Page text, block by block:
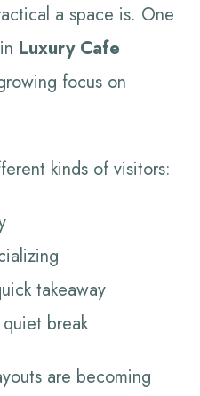
a space is. One
Luxury Cafe
focus on
kinds of visitors:
takeaway
break
are becoming